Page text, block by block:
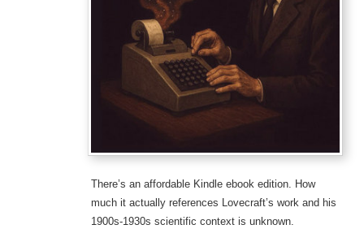
There’s an affordable Kindle ebook edition. How
much it actually references Lovecraft’s work and his
1900s-1930s scientific context is unknown.